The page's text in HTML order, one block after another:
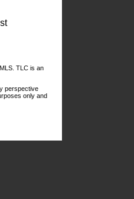
TLC is an
perspective
only and